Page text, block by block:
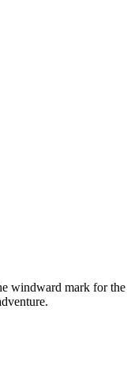
windward mark for